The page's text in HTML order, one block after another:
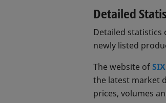
Detailed
Detailed
newly listed
The website of
the latest market
prices, volumes